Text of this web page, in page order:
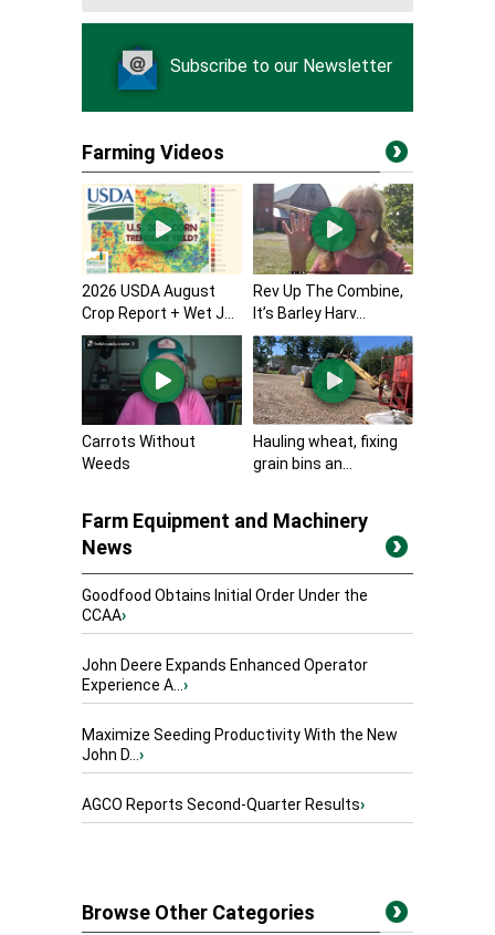
Subscribe to our Newsletter
Farming Videos
2026 USDA August
Crop Report + Wet J...
Rev Up The Combine,
It’s Barley Harv...
Carrots Without
Weeds
Hauling wheat, fixing
grain bins an...
Farm Equipment and Machinery
News
Goodfood Obtains Initial Order Under the
CCAA›
John Deere Expands Enhanced Operator
Experience A...›
Maximize Seeding Productivity With the New
John D...›
AGCO Reports Second-Quarter Results›
Browse Other Categories